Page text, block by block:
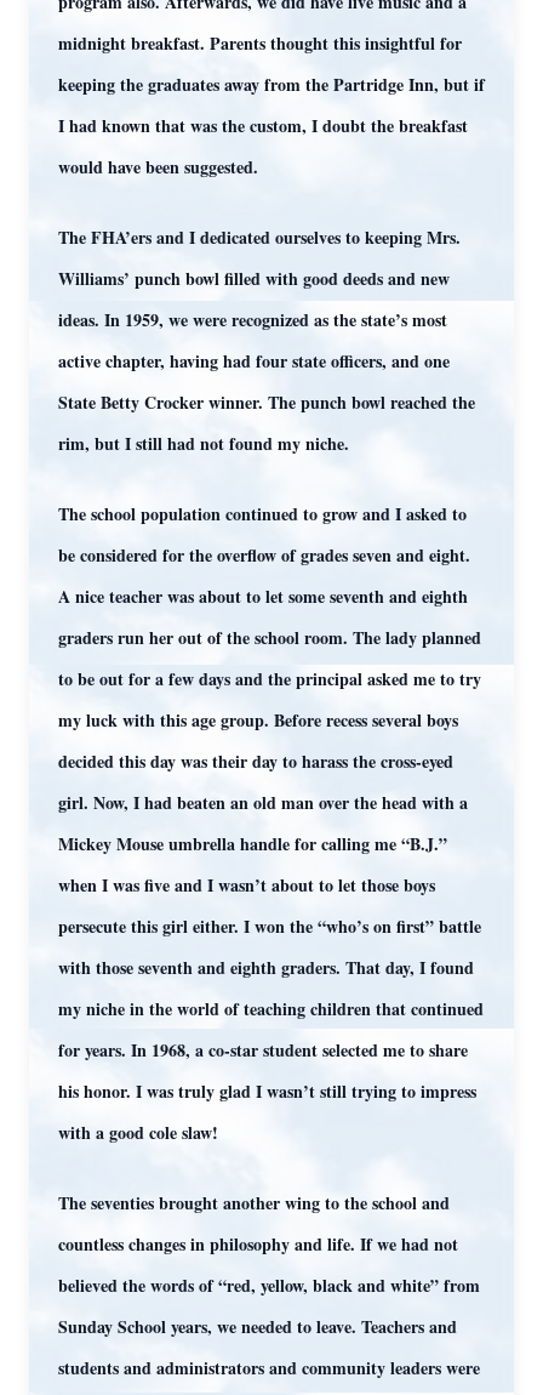
midnight breakfast. Parents thought this insightful for
keeping the graduates away from the Partridge Inn, but if
I had known that was the custom, I doubt the breakfast
would have been suggested.
The FHA’ers and I dedicated ourselves to keeping Mrs.
Williams’ punch bowl filled with good deeds and new
ideas. In 1959, we were recognized as the state’s most
active chapter, having had four state officers, and one
State Betty Crocker winner. The punch bowl reached the
rim, but I still had not found my niche.
The school population continued to grow and I asked to
be considered for the overflow of grades seven and eight.
A nice teacher was about to let some seventh and eighth
graders run her out of the school room. The lady planned
to be out for a few days and the principal asked me to try
my luck with this age group. Before recess several boys
decided this day was their day to harass the cross-eyed
girl. Now, I had beaten an old man over the head with a
Mickey Mouse umbrella handle for calling me “B.J.”
when I was five and I wasn’t about to let those boys
persecute this girl either. I won the “who’s on first” battle
with those seventh and eighth graders. That day, I found
my niche in the world of teaching children that continued
for years. In 1968, a co-star student selected me to share
his honor. I was truly glad I wasn’t still trying to impress
with a good cole slaw!
The seventies brought another wing to the school and
countless changes in philosophy and life. If we had not
believed the words of “red, yellow, black and white” from
Sunday School years, we needed to leave. Teachers and
students and administrators and community leaders were